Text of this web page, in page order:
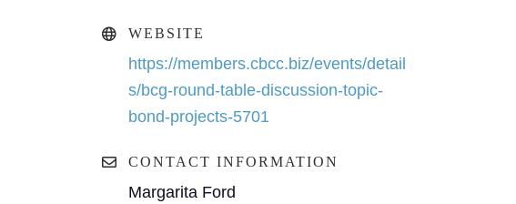
WEBSITE
https://members.cbcc.biz/events/detail
s/bcg-round-table-discussion-topic-
bond-projects-5701
CONTACT INFORMATION
Margarita Ford